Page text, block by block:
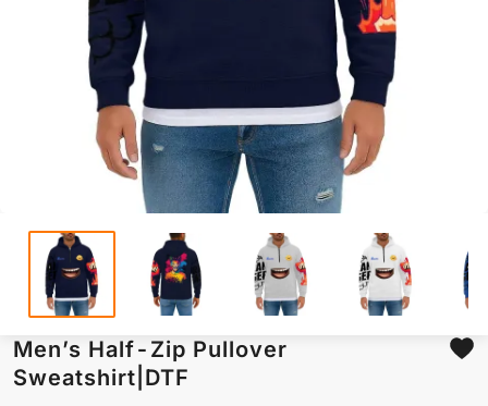
Men’s Half-Zip Pullover
Sweatshirt|DTF